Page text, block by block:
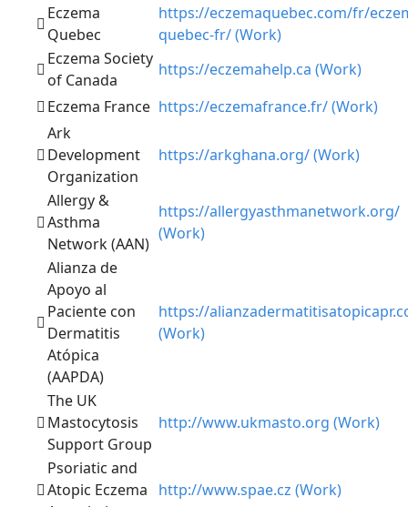
Eczema
Quebec
https://eczemaquebec.com/fr/
quebec-fr/ (Work)
Eczema Society
of Canada
https://eczemahelp.ca (Work)
Eczema France https://eczemafrance.fr/ (Work)
Ark
Development
Organization
https://arkghana.org/ (Work)
Allergy &
Asthma
Network (AAN)
https://allergyasthmanetwork.org/
(Work)
Alianza de
Apoyo al
Paciente con
Dermatitis
Atópica
(AAPDA)
https://
(Work)
The UK
Mastocytosis
Support Group
http://www.ukmasto.org (Work)
Psoriatic and
Atopic Eczema
http://www.spae.cz (Work)